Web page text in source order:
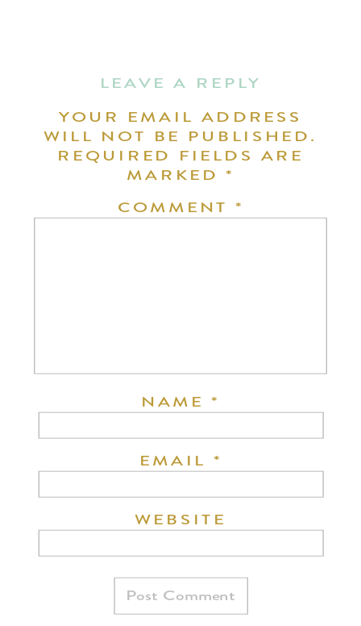
LEAVE A REPLY
YOUR EMAIL ADDRESS
WILL NOT BE PUBLISHED.
REQUIRED FIELDS ARE
MARKED*
COMMENT *
NAME*
EMAIL *
WEBSITE